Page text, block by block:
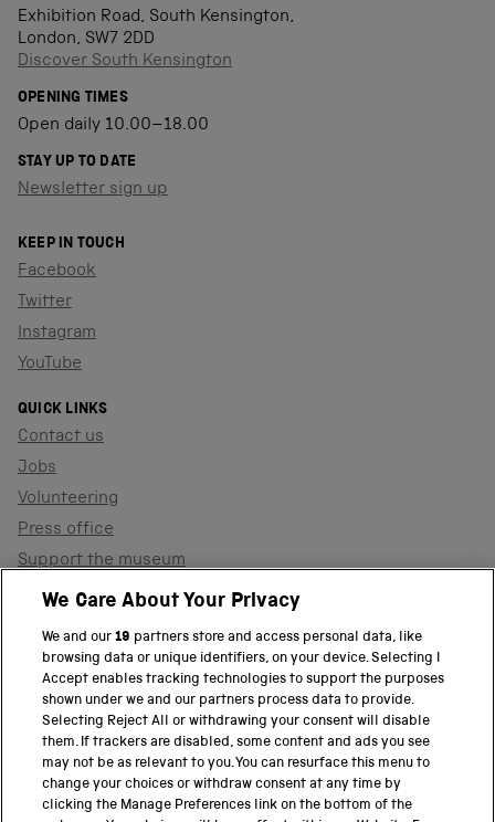
Exhibition Road, South Kensington,
London, SW7 2DD
Discover South Kensington
OPENING TIMES
Open daily 10.00–18.00
STAY UP TO DATE
Newsletter sign up
KEEP IN TOUCH
Facebook
Twitter
Instagram
YouTube
QUICK LINKS
Contact us
Jobs
Volunteering
Press office
Support the museum
Shop
PART OF THE SCIENCE MUSEUM GROUP
Science Museum
National Science and Media Museum
Science and Industry Museum
We Care About Your Privacy
We and our19 partners store and access personal data, like
browsing data or unique identifiers, on your device. Selecting I
Accept enables tracking technologies to support the purposes
shown under we and our partners process data to provide.
Selecting Reject All or withdrawing your consent will disable
them. If trackers are disabled, some content and ads you see
may not be as relevant to you. You can resurface this menu to
change your choices or withdraw consent at any time by
clicking the Manage Preferences link on the bottom of the